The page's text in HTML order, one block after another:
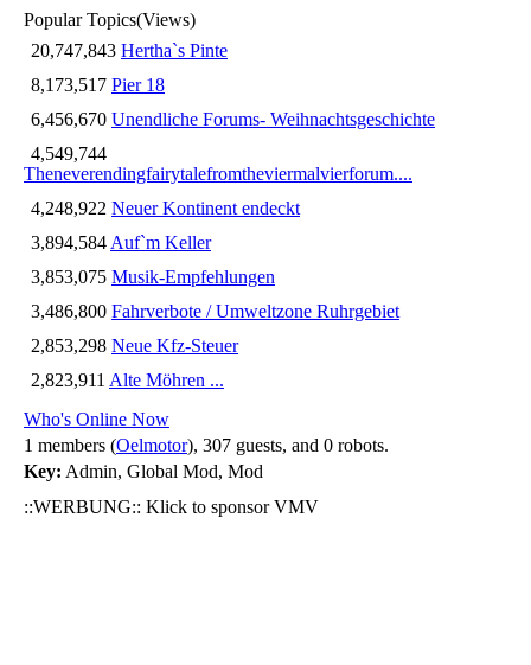
Popular Topics(Views)
20,747,843 Hertha`s Pinte
8,173,517 Pier 18
6,456,670 Unendliche Forums- Weihnachtsgeschichte
4,549,744
Theneverendingfairytalefromtheviermalvierforum....
4,248,922 Neuer Kontinent endeckt
3,894,584 Auf`m Keller
3,853,075 Musik-Empfehlungen
3,486,800 Fahrverbote / Umweltzone Ruhrgebiet
2,853,298 Neue Kfz-Steuer
2,823,911 Alte Möhren ...
Who's Online Now
1 members (Oelmotor), 307 guests, and 0 robots.
Key: Admin, Global Mod, Mod
::WERBUNG:: Klick to sponsor VMV